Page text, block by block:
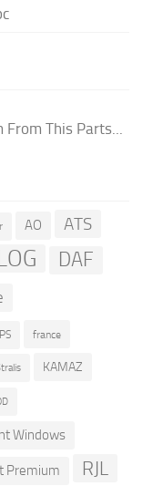
This Parts...
AO ATS
DAF
france
KAMAZ
Windows
Premium RJL